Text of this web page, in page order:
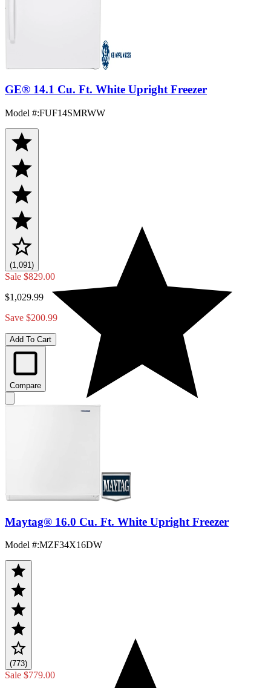
GE® 14.1 Cu. Ft. White Upright Freezer
Model #:FUF14SMRWW
(1,091)
Sale $829.00
$1,029.99
Save $200.99
Add To Cart
Compare
Maytag® 16.0 Cu. Ft. White Upright Freezer
Model #:MZF34X16DW
(773)
Sale $779.00